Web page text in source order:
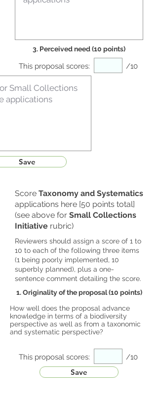
3. Perceived need (10 points)
Save
Save
1. Originality of the proposal (10 points)
How well does the proposal advance
knowledge in terms of a biodiversity
perspective as well as from a taxonomic
and systematic perspective?
Reviewers should assign a score of 1 to
10 to each of the following three items
(1 being poorly implemented, 10
superbly planned), plus a one-
sentence comment detailing the score.
Score Taxonomy and Systematics
applications here [50 points total]
(see above for Small Collections
Initiative rubric)
This proposal scores: /10
This proposal scores: /10